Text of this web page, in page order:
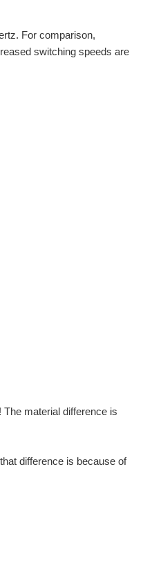
For comparison,
switching speeds are
material difference is
difference is because of